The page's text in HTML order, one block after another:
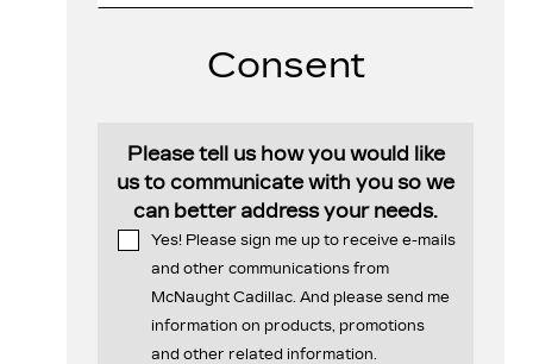
Consent
Please tell us how you would like
us to communicate with you so we
can better address your needs.
Yes! Please sign me up to receive e-mails
and other communications from
McNaught Cadillac. And please send me
information on products, promotions
and other related information.